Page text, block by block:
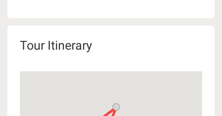
Tour Itinerary